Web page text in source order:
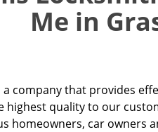
Me in
a company that provides
highest quality to our
homeowners, car owners